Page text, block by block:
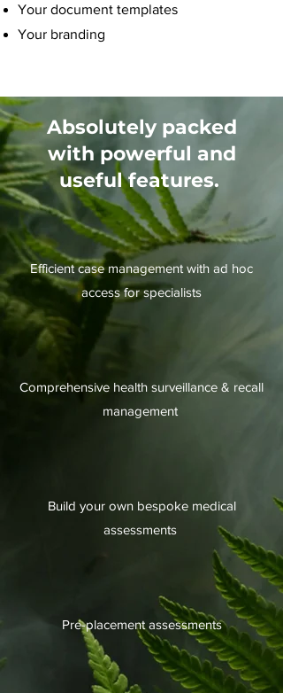
Your document templates
Your branding
Absolutely packed
with powerful and
useful features.
Efficient case management with ad hoc
access for specialists
Comprehensive health surveillance & recall
management
Build your own bespoke medical
assessments
Pre-placement assessments